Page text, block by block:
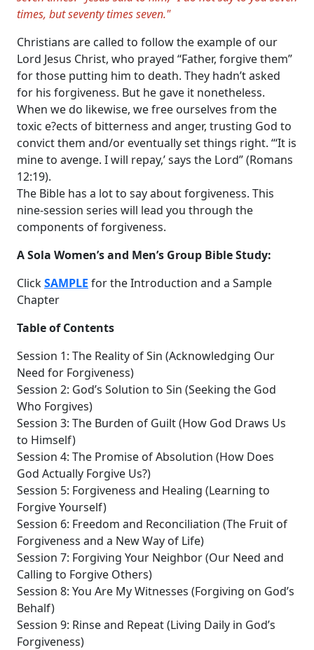
times, but seventy times seven."
Christians are called to follow the example of our
Lord Jesus Christ, who prayed “Father, forgive them”
for those putting him to death. They hadn’t asked
for his forgiveness. But he gave it nonetheless.
When we do likewise, we free ourselves from the
toxic e?ects of bitterness and anger, trusting God to
convict them and/or eventually set things right. “‘It is
mine to avenge. I will repay,’ says the Lord” (Romans
12:19).
The Bible has a lot to say about forgiveness. This
nine-session series will lead you through the
components of forgiveness.
A Sola Women’s and Men’s Group Bible Study:
ClickSAMPLE for the Introduction and a Sample
Chapter
Table of Contents
Session 1: The Reality of Sin (Acknowledging Our
Need for Forgiveness)
Session 2: God’s Solution to Sin (Seeking the God
Who Forgives)
Session 3: The Burden of Guilt (How God Draws Us
to Himself)
Session 4: The Promise of Absolution (How Does
God Actually Forgive Us?)
Session 5: Forgiveness and Healing (Learning to
Forgive Yourself)
Session 6: Freedom and Reconciliation (The Fruit of
Forgiveness and a New Way of Life)
Session 7: Forgiving Your Neighbor (Our Need and
Calling to Forgive Others)
Session 8: You Are My Witnesses (Forgiving on God’s
Behalf)
Session 9: Rinse and Repeat (Living Daily in God’s
Forgiveness)